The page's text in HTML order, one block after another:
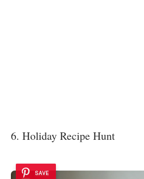
6. Holiday Recipe Hunt
SAVE